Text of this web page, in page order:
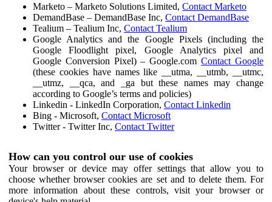
Marketo – Marketo Solutions Limited, Contact Marketo
DemandBase – DemandBase Inc, Contact DemandBase
Tealium – Tealium Inc, Contact Tealium
Google Analytics and the Google Pixels (including the
Google Floodlight pixel, Google Analytics pixel and
Google Conversion Pixel) – Google.comContact Google
(these cookies have names like __utma, __utmb, __utmc,
__utmz, __qca, and _ga but these names may change
according to Google’s terms and policies)
Linkedin - LinkedIn Corporation, Contact Linkedin
Bing - Microsoft, Contact Microsoft
Twitter - Twitter Inc, Contact Twitter
How can you control our use of cookies
Your browser or device may offer settings that allow you to
choose whether browser cookies are set and to delete them. For
more information about these controls, visit your browser or